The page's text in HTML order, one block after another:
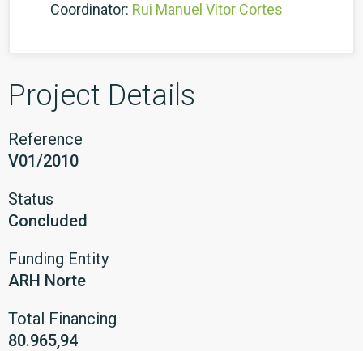
Coordinator: Rui Manuel Vitor Cortes
Project Details
Reference
V01/2010
Status
Concluded
Funding Entity
ARH Norte
Total Financing
80.965,94